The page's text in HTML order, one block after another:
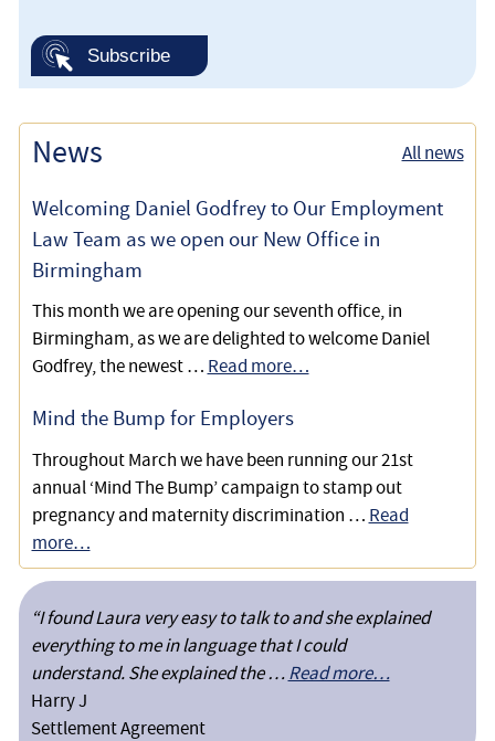
News All news
Welcoming Daniel Godfrey to Our Employment
Law Team as we open our New Office in
Birmingham
This month we are opening our seventh office, in
Birmingham, as we are delighted to welcome Daniel
Godfrey, the newest … Read more…
Mind the Bump for Employers
Throughout March we have been running our 21st
annual ‘Mind The Bump’ campaign to stamp out
pregnancy and maternity discrimination … Read
more…
“I found Laura very easy to talk to and she explained
everything to me in language that I could
understand. She explained the …Read more…
Harry J
Settlement Agreement